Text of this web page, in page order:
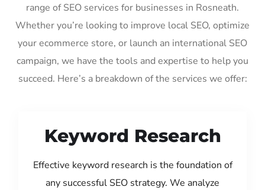
range of SEO services for businesses in Rosneath.
Whether you’re looking to improve local SEO, optimize
your ecommerce store, or launch an international SEO
campaign, we have the tools and expertise to help you
succeed. Here’s a breakdown of the services we offer:
Keyword Research
Effective keyword research is the foundation of
any successful SEO strategy. We analyze